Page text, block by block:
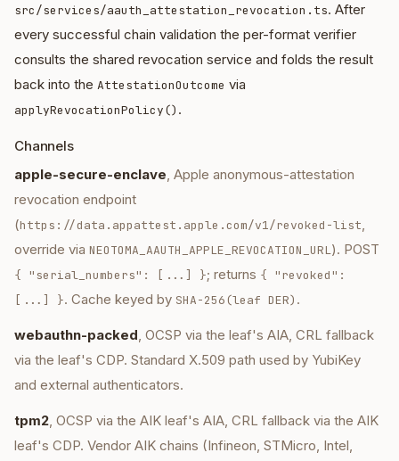
src/services/aauth_attestation_revocation.ts. After
every successful chain validation the per-format verifier
consults the shared revocation service and folds the result
back into the AttestationOutcome via
applyRevocationPolicy() .
Channels
apple-secure-enclave, Apple anonymous-attestation
revocation endpoint
(https://data.appattest.apple.com/v1/revoked-list,
override via NEOTOMA_AAUTH_APPLE_REVOCATION_URL). POST
{ "serial_numbers": [...] }; returns { "revoked":
[...] }. Cache keyed by SHA-256(leaf DER) .
webauthn-packed, OCSP via the leaf's AIA, CRL fallback
via the leaf's CDP. Standard X.509 path used by YubiKey
and external authenticators.
tpm2, OCSP via the AIK leaf's AIA, CRL fallback via the AIK
leaf's CDP. Vendor AIK chains (Infineon, STMicro, Intel,